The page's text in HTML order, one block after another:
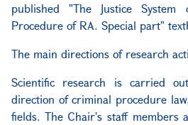
published "The Justice
Procedure of RA. Special part"
The main directions of research
Scientific research is carried
direction of criminal procedure
fields. The Chair's staff members